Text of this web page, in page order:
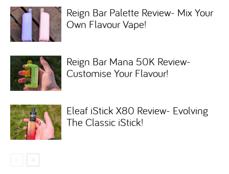
Reign Bar Palette Review- Mix Your
Own Flavour Vape!
Reign Bar Mana 50K Review-
Customise Your Flavour!
Eleaf iStick X80 Review- Evolving
The Classic iStick!